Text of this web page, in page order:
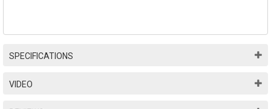
SPECIFICATIONS
VIDEO